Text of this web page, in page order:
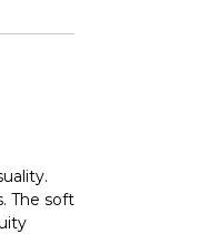
The soft